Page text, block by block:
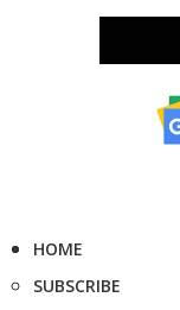
HOME
SUBSCRIBE